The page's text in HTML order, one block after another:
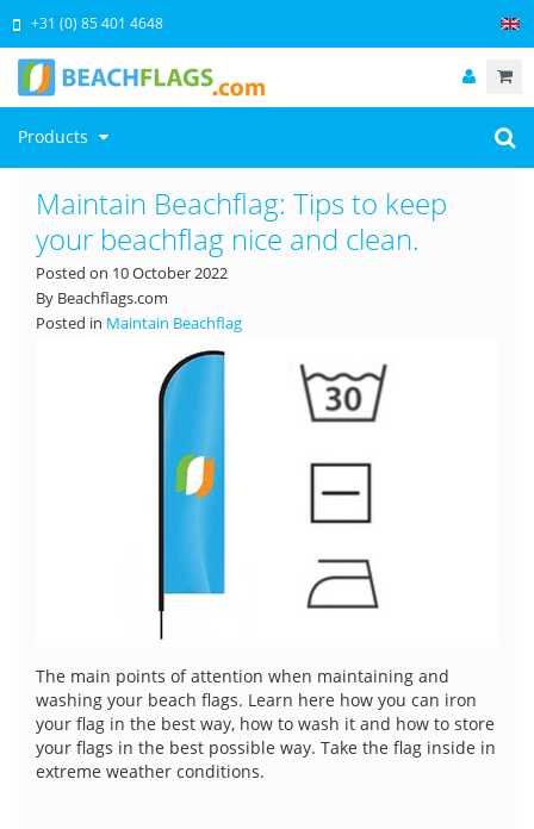
Products
+31 (0) 85 401 4648
Maintain Beachflag: Tips to keep
your beachflag nice and clean.
Posted on 10 October 2022
By Beachflags.com
Posted in Maintain Beachflag
The main points of attention when maintaining and
washing your beach flags. Learn here how you can iron
your flag in the best way, how to wash it and how to store
your flags in the best possible way. Take the flag inside in
extreme weather conditions.